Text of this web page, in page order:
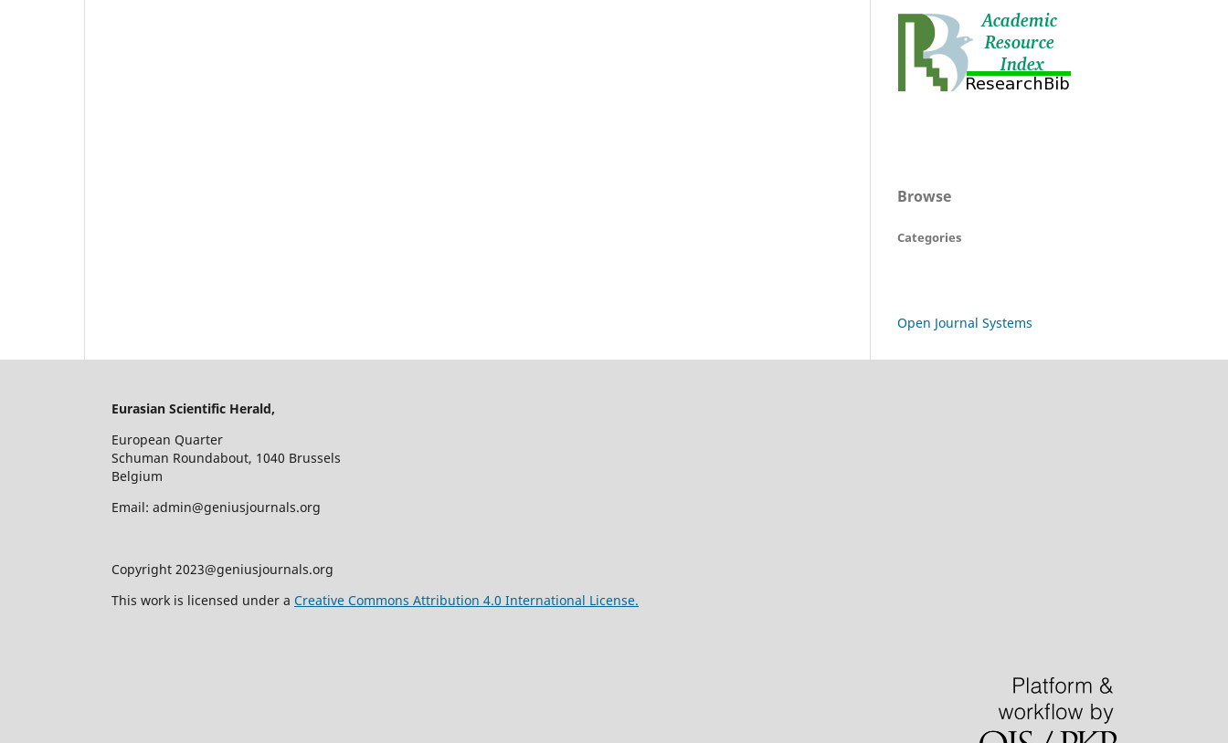
Browse
Categories
Open Journal Systems
Eurasian Scientific Herald,
European Quarter
Schuman Roundabout, 1040 Brussels
Belgium
Email: admin@geniusjournals.org
Copyright 2023@geniusjournals.org
This work is licensed under a Creative Commons Attribution 4.0 International License.